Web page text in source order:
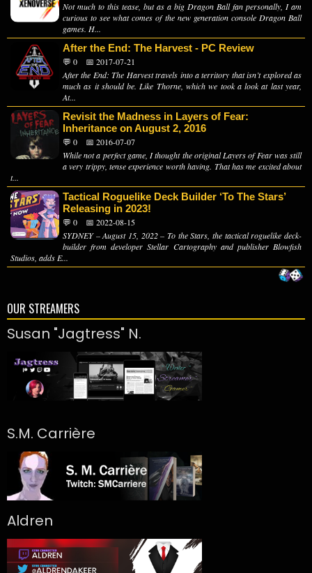
Not much to this tease, but as a big Dragon Ball fan personally, I am
curious to see what comes of the new generation console Dragon Ball
games. H...
After the End: The Harvest - PC Review
💬 0
📅 2017-07-21
After the End: The Harvest travels into a territory that isn’t explored as
much as it should be. Like Thorne, which we took a look at last year,
At...
Revisit the Madness in Layers of Fear:
Inheritance on August 2, 2016
💬 0
📅 2016-07-07
While not a perfect game, I thought the original Layers of Fear was still
a very trippy, tense experience worth having. That has me excited about
t...
Tactical Roguelike Deck Builder ‘To The Stars’
Releasing in 2023!
💬 0
📅 2022-08-15
SYDNEY – August 15, 2022 – To the Stars, the tactical roguelike deck-
builder from developer Stellar Cartography and publisher Blowfish
Studios, adds E...
OUR STREAMERS
Susan "Jagtress" N.
S.M. Carrière
Aldren